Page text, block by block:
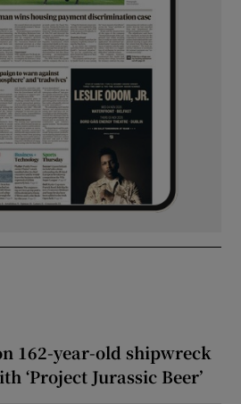
162-year-old shipwreck
‘Project Jurassic Beer’